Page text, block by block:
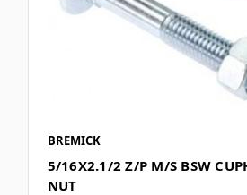
BREMICK
5/16X2.1/2 Z/P M/S BSW
NUT